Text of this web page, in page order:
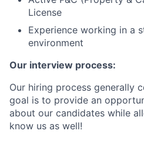
License
Experience working in a
environment
Our interview process:
Our hiring process generally
goal is to provide an
about our candidates while
know us as well!